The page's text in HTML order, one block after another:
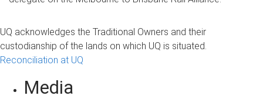
UQ acknowledges the Traditional Owners and their
custodianship of the lands on which UQ is situated.
Reconciliation at UQ
Media